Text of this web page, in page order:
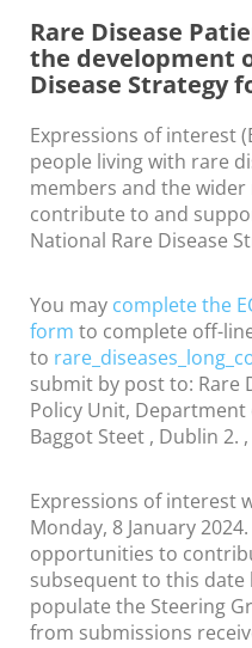
Rare Disease
the development
Disease Strategy
Expressions of interest
people living with rare
members and the
contribute to and
National Rare Disease
You may complete the
form to complete off-
to
submit by post to: Rare
Policy Unit, Department
Baggot Steet , Dublin 2. ,
Expressions of interest
Monday, 8 January
opportunities to
subsequent to this date
populate the Steering
from submissions